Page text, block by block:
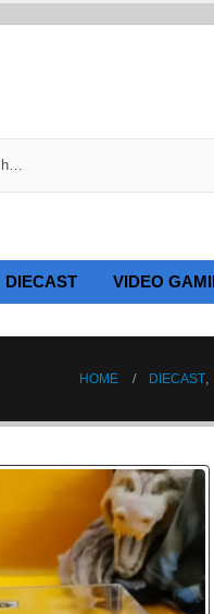
DIECAST VIDEO
HOME DIECAST,